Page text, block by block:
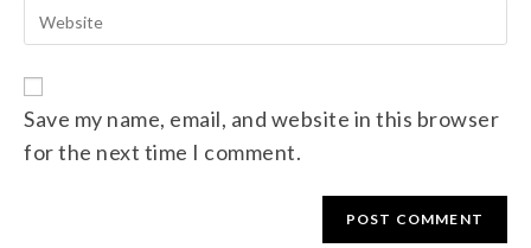
Save my name, email, and website in this browser
for the next time I comment.